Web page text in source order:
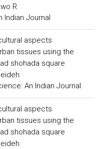
R
Indian Journal
aspects
tissues using the
shohada square
An Indian Journal
aspects
tissues using the
shohada square